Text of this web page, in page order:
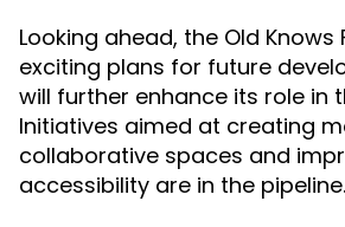
Looking ahead, the Old Knows
exciting plans for future
will further enhance its role in
Initiatives aimed at creating
collaborative spaces and
accessibility are in the pipeline.